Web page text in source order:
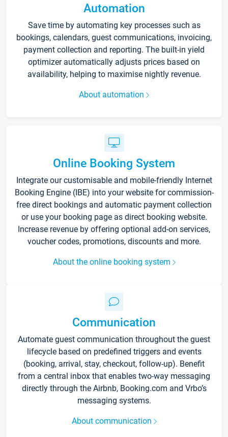
Automation
Save time by automating key processes such as
bookings, calendars, guest communications, invoicing,
payment collection and reporting. The built-in yield
optimizer automatically adjusts prices based on
availability, helping to maximise nightly revenue.
About automation
Online Booking System
Integrate our customisable and mobile-friendly Internet
Booking Engine (IBE) into your website for commission-
free direct bookings and automatic payment collection
or use your booking page as direct booking website.
Increase revenue by offering optional add-on services,
voucher codes, promotions, discounts and more.
About the online booking system
Communication
Automate guest communication throughout the guest
lifecycle based on predefined triggers and events
(booking, arrival, stay, checkout, follow-up). Benefit
from a central inbox that enables two-way messaging
directly through the Airbnb, Booking.com and Vrbo’s
messaging systems.
About communication